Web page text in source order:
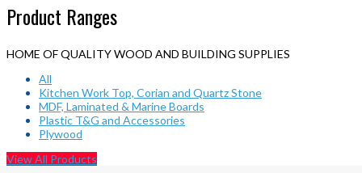
Product Ranges
HOME OF QUALITY WOOD AND BUILDING SUPPLIES
All
Kitchen Work Top, Corian and Quartz Stone
MDF, Laminated & Marine Boards
Plastic T&G and Accessories
Plywood
View All Products